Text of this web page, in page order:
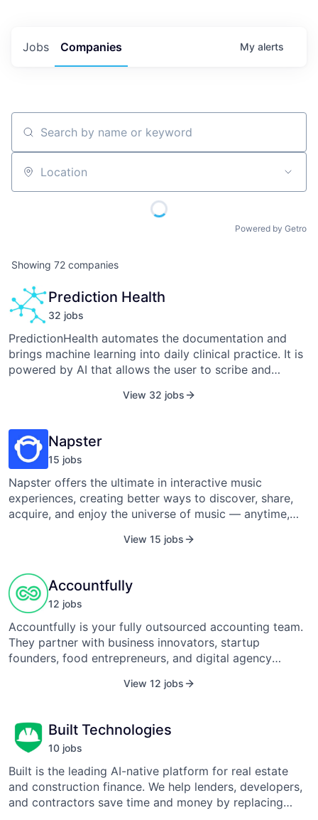
Jobs Companies My alerts
Search by name or keyword
Location
Powered by Getro
Showing 72 companies
Prediction Health
32 jobs
PredictionHealth automates the documentation and
brings machine learning into daily clinical practice. It is
powered by AI that allows the user to scribe and
Prediction Health Inc. was founded in 2017 by Pedro
View 32 jobs
Napster
15 jobs
Napster offers the ultimate in interactive music
experiences, creating better ways to discover, share,
acquire, and enjoy the universe of music — anytime,
find, discover, and enjoy the universe of music online,
demand access to music from a web browser,
smartphone, and home entertainment devices, Napster
lets you enjoy music your way anytime, anywhere. The
service is available at www.napster.com in the U.S. and
is also available in Canada, Germany, and the United
Kingdom. The company is a fully owned subsidiary of
Best Buy, Inc. (NYSE: BBY).
View 15 jobs
Accountfully
12 jobs
Accountfully is your fully outsourced accounting team.
They partner with business innovators, startup
founders, food entrepreneurs, and digital agency
partners, they celebrate their clients' wins, problem-
to prove that accounting doesn’t have to be a drag.
View 12 jobs
Built Technologies
10 jobs
Built is the leading AI-native platform for real estate
and construction finance. We help lenders, developers,
and contractors save time and money by replacing